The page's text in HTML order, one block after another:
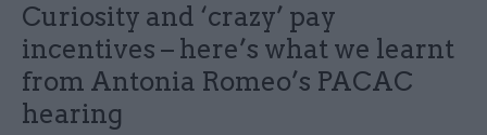
Curiosity and ‘crazy’ pay
incentives – here’s what we learnt
from Antonia Romeo’s PACAC
hearing